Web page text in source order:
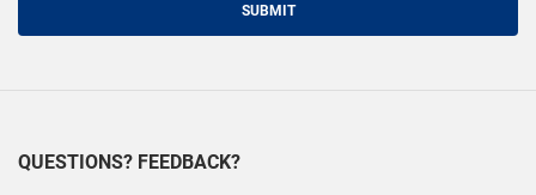
SUBMIT
QUESTIONS? FEEDBACK?